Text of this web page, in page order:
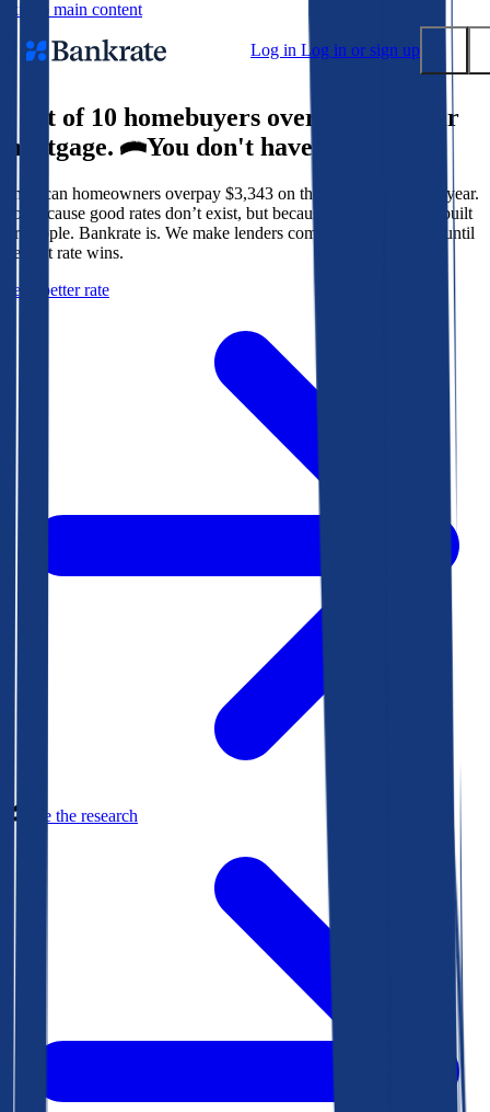
Skip to main content
Log in Log in or sign up
Popular searches
Mortgage rates
Balance transfer credit cards
Tools
Mortgage calculator
9 out of 10 homebuyers overpay for their
mortgage.
You don't have to.
American homeowners overpay $3,343 on their mortgage every year.
Not because good rates don’t exist, but because the system isn’t built
for people. Bankrate is. We make lenders compete for your loan until
the best rate wins.
Get a better rate
See the research